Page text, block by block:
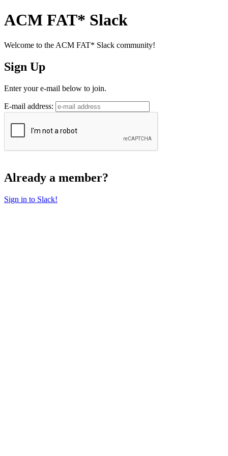
ACM FAT* Slack
Welcome to the ACM FAT* Slack community!
Sign Up
Enter your e-mail below to join.
E-mail address:
Already a member?
Sign in to Slack!